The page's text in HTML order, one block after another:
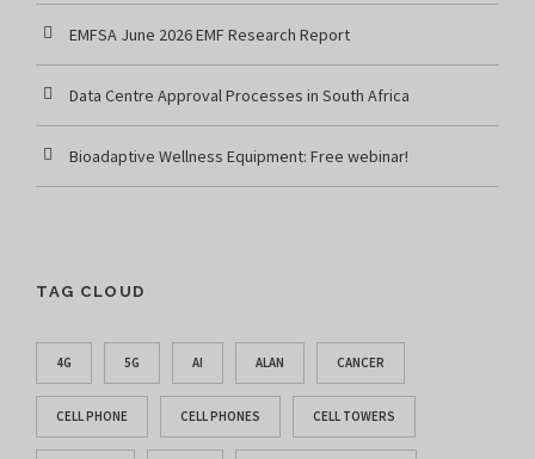
EMFSA June 2026 EMF Research Report
Data Centre Approval Processes in South Africa
Bioadaptive Wellness Equipment: Free webinar!
TAG CLOUD
4G 5G AI ALAN CANCER
CELL PHONE CELL PHONES CELL TOWERS